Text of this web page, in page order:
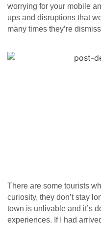
worrying for your mobile
ups and disruptions that
many times they’re
There are some tourists
curiosity, they don’t stay
town is unlivable and it’s
experiences. If I had